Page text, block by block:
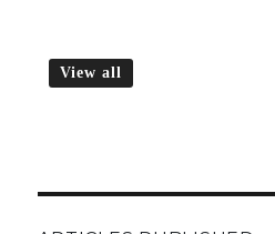
View all